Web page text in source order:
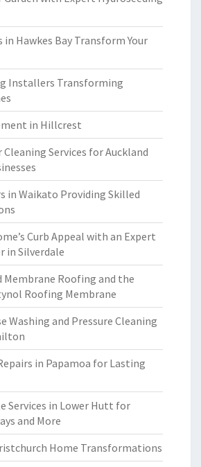
Hawkes Bay Transform Your
Installers Transforming
in Hillcrest
Services for Auckland
in Waikato Providing Skilled
Curb Appeal with an Expert
in Silverdale
Membrane Roofing and the
Roofing Membrane
Washing and Pressure Cleaning
in Papamoa for Lasting
Services in Lower Hutt for
and More
Home Transformations